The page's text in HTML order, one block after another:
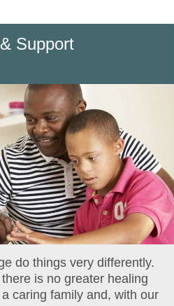
Support
do things very differently.
is no greater healing
caring family and, with our